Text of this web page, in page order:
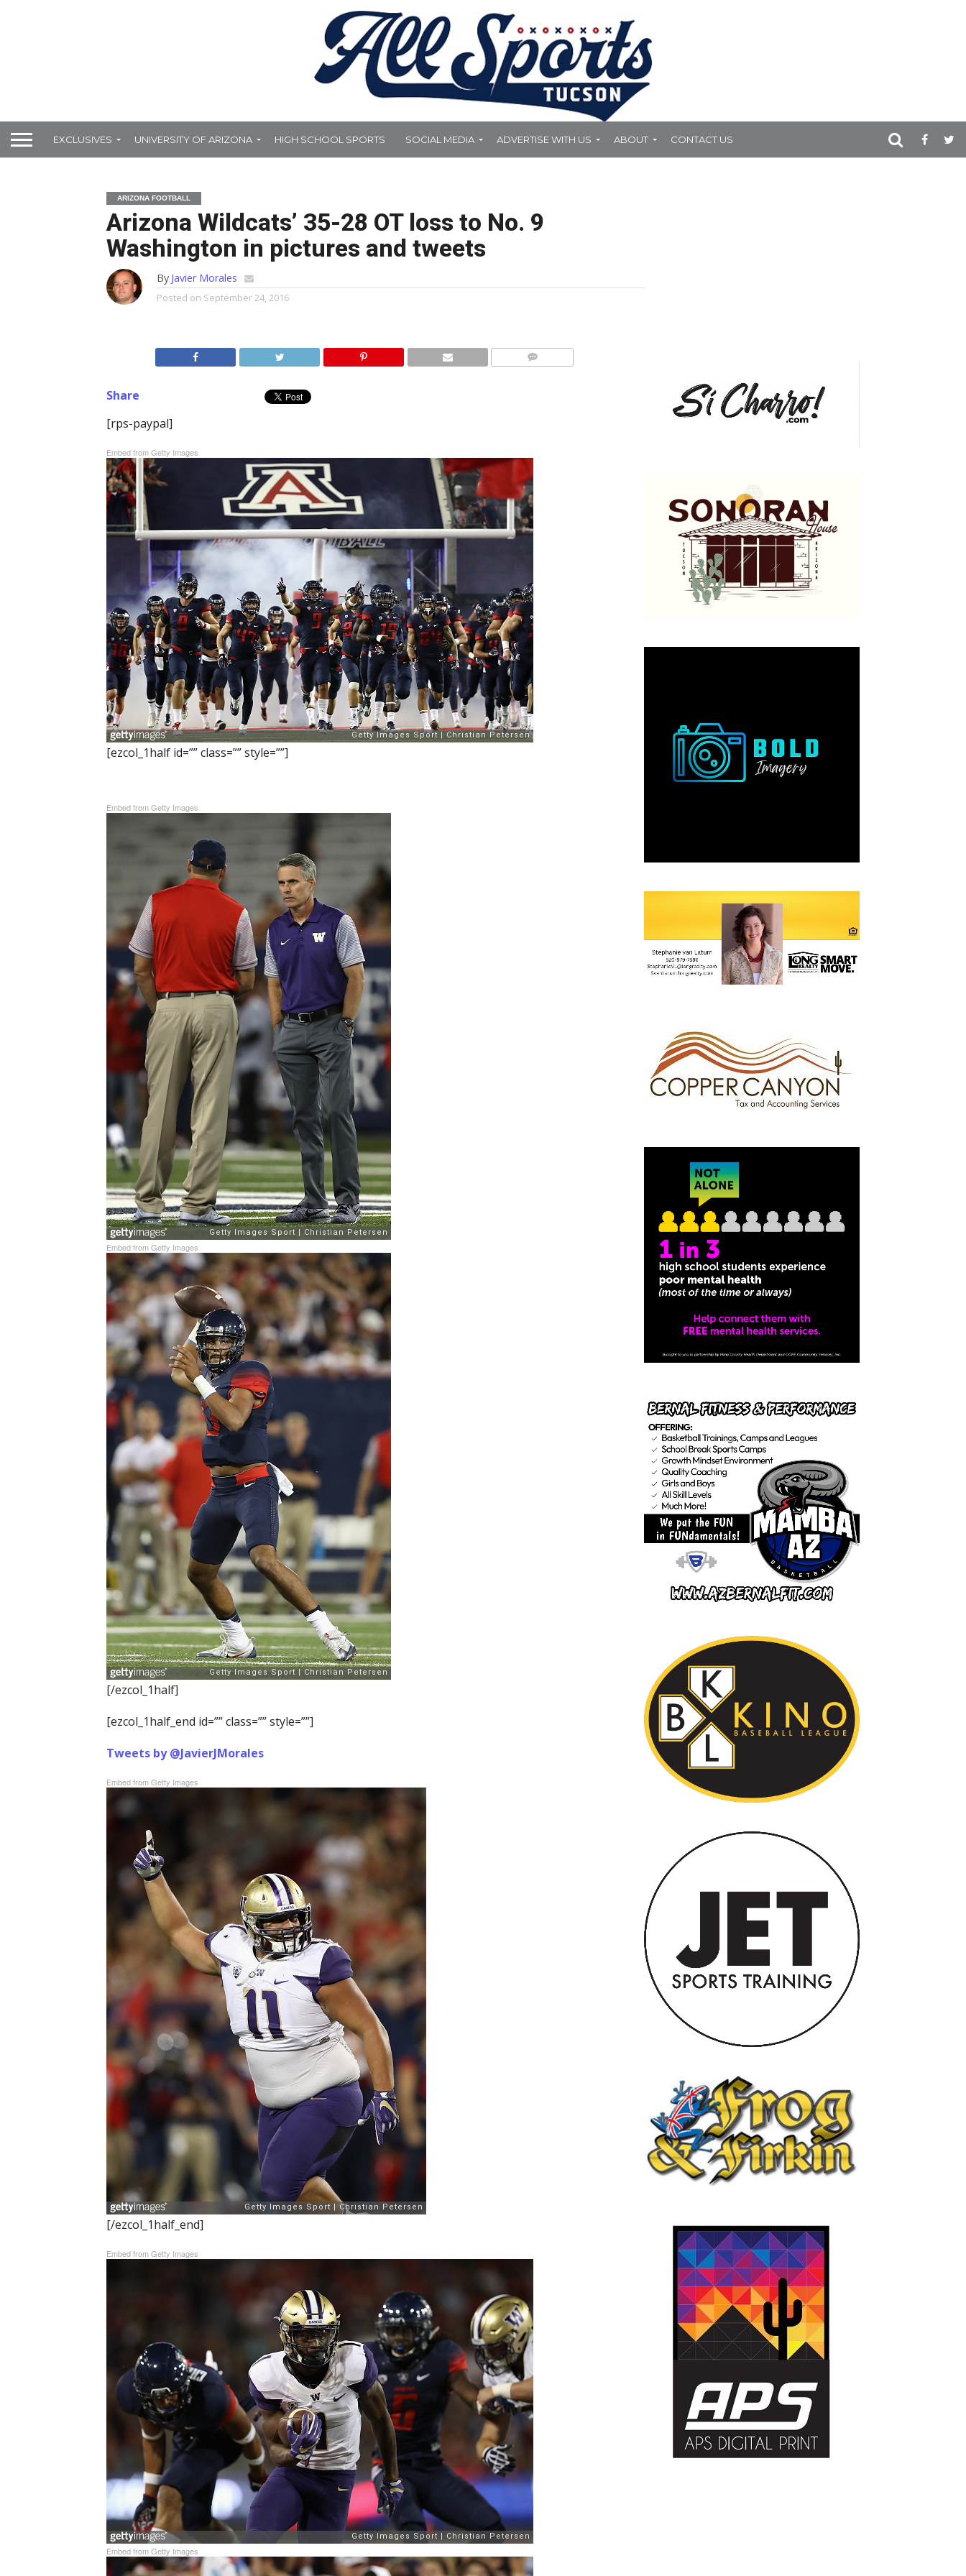
EXCLUSIVES UNIVERSITY OF ARIZONA HIGH SCHOOL SPORTS SOCIAL MEDIA ADVERTISE WITH US ABOUT CONTACT US
ARIZONA FOOTBALL
Arizona Wildcats’ 35-28 OT loss to No. 9
Washington in pictures and tweets
By Javier Morales
Posted on September 24, 2016
Share
[rps-paypal]
Embed from Getty Images
[ezcol_1half id=”” class=”” style=””]
Embed from Getty Images
Embed from Getty Images
[/ezcol_1half]
[ezcol_1half_end id=”” class=”” style=””]
Tweets by @JavierJMorales
Embed from Getty Images
[/ezcol_1half_end]
Embed from Getty Images
Embed from Getty Images